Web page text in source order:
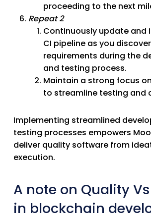
proceeding to the next
Repeat 2
Continuously update and
CI pipeline as you
requirements during the
and testing process.
Maintain a strong focus
to streamline testing and
Implementing streamlined
testing processes empowers
deliver quality software from
execution.
A note on Quality
in blockchain